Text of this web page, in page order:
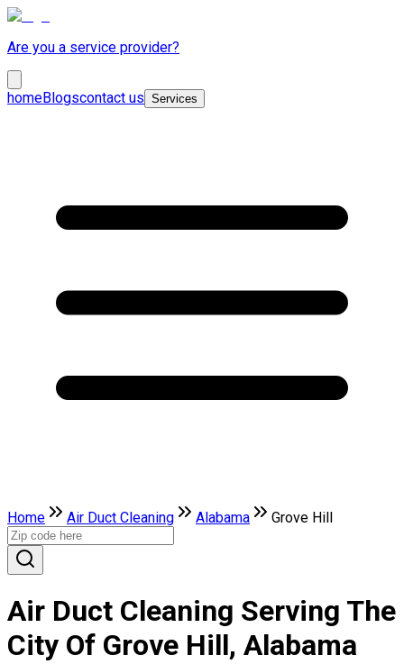
Are you a service provider?
homeBlogscontact us Services
Home Air Duct Cleaning Alabama Grove Hill
Air Duct Cleaning Serving The
City Of Grove Hill, Alabama